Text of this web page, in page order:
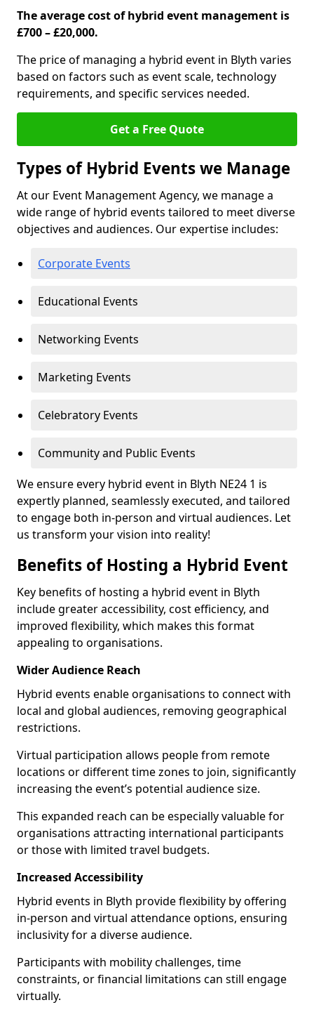
The average cost of hybrid event management is
£700 – £20,000.
The price of managing a hybrid event in Blyth varies
based on factors such as event scale, technology
requirements, and specific services needed.
Get a Free Quote
Types of Hybrid Events we Manage
At our Event Management Agency, we manage a
wide range of hybrid events tailored to meet diverse
objectives and audiences. Our expertise includes:
Corporate Events
Educational Events
Networking Events
Marketing Events
Celebratory Events
Community and Public Events
We ensure every hybrid event in Blyth NE24 1 is
expertly planned, seamlessly executed, and tailored
to engage both in-person and virtual audiences. Let
us transform your vision into reality!
Benefits of Hosting a Hybrid Event
Key benefits of hosting a hybrid event in Blyth
include greater accessibility, cost efficiency, and
improved flexibility, which makes this format
appealing to organisations.
Wider Audience Reach
Hybrid events enable organisations to connect with
local and global audiences, removing geographical
restrictions.
Virtual participation allows people from remote
locations or different time zones to join, significantly
increasing the event’s potential audience size.
This expanded reach can be especially valuable for
organisations attracting international participants
or those with limited travel budgets.
Increased Accessibility
Hybrid events in Blyth provide flexibility by offering
in-person and virtual attendance options, ensuring
inclusivity for a diverse audience.
Participants with mobility challenges, time
constraints, or financial limitations can still engage
virtually.